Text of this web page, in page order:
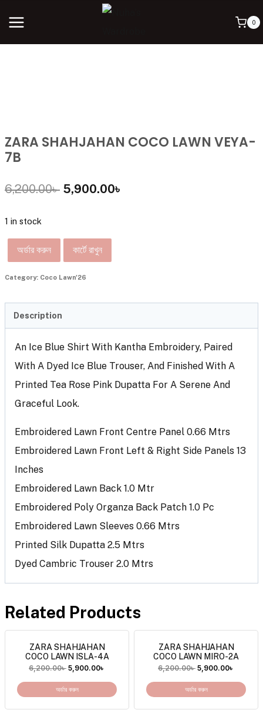
0
ZARA SHAHJAHAN COCO LAWN VEYA-
7B
6,200.00৳ 5,900.00৳
1 in stock
অর্ডার করুন কার্টে রাখুন
Category: Coco Lawn'26
Description
An Ice Blue Shirt With Kantha Embroidery, Paired
With A Dyed Ice Blue Trouser, And Finished With A
Printed Tea Rose Pink Dupatta For A Serene And
Graceful Look.
Embroidered Lawn Front Centre Panel 0.66 Mtrs
Embroidered Lawn Front Left & Right Side Panels 13
Inches
Embroidered Lawn Back 1.0 Mtr
Embroidered Poly Organza Back Patch 1.0 Pc
Embroidered Lawn Sleeves 0.66 Mtrs
Printed Silk Dupatta 2.5 Mtrs
Dyed Cambric Trouser 2.0 Mtrs
Related Products
ZARA SHAHJAHAN
COCO LAWN ISLA-4A
6,200.00৳ 5,900.00৳
অর্ডার করুন
ZARA SHAHJAHAN
COCO LAWN MIRO-2A
6,200.00৳ 5,900.00৳
অর্ডার করুন